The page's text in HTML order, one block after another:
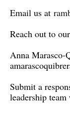
Email us at
Reach out to
Anna Marasco-
Submit a
leadership